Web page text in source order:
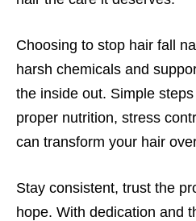
Choosing to stop hair fall
harsh chemicals and
the inside out. Simple
proper nutrition, stress
can transform your hair
Stay consistent, trust the
hope. With dedication and